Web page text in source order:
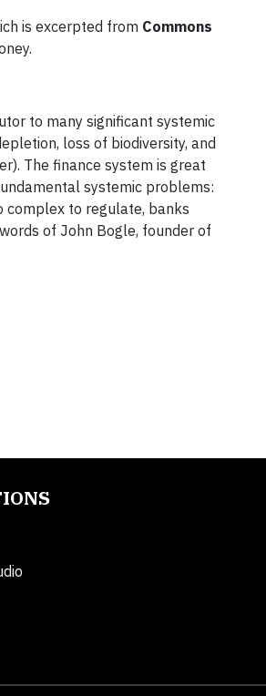
is excerpted from Commons
to many significant systemic
loss of biodiversity, and
The finance system is great
systemic problems:
complex to regulate, banks
of John Bogle, founder of